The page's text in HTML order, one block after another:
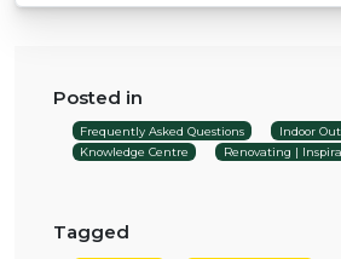
Posted in
Frequently Asked Questions
Indoor
Knowledge Centre
Renovating |
Tagged